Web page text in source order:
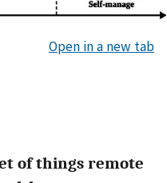
Open in a new tab
of things remote